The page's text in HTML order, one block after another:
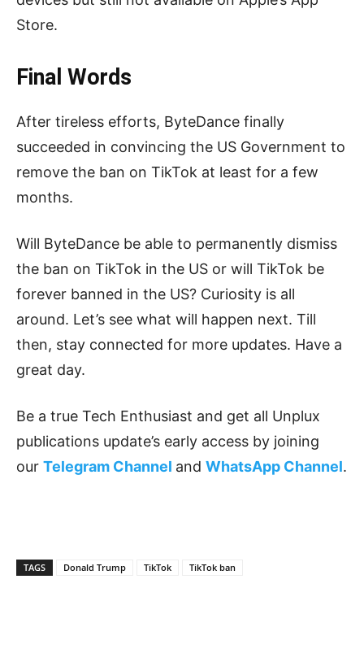
Store.
Final Words
After tireless efforts, ByteDance finally
succeeded in convincing the US Government to
remove the ban on TikTok at least for a few
months.
Will ByteDance be able to permanently dismiss
the ban on TikTok in the US or will TikTok be
forever banned in the US? Curiosity is all
around. Let’s see what will happen next. Till
then, stay connected for more updates. Have a
great day.
Be a true Tech Enthusiast and get all Unplux
publications update’s early access by joining
our Telegram Channel and WhatsApp Channel.
TAGS Donald Trump TikTok TikTok ban